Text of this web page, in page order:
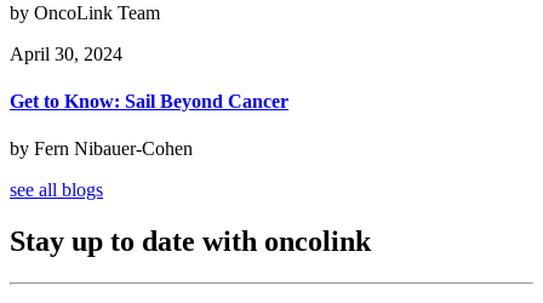
by OncoLink Team
April 30, 2024
Get to Know: Sail Beyond Cancer
by Fern Nibauer-Cohen
see all blogs
Stay up to date with oncolink